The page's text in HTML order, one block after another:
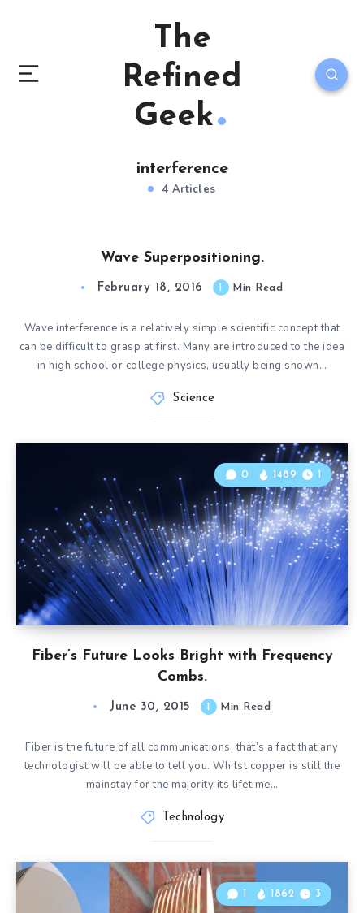
The
Refined
Geek
interference
4 Articles
Wave Superpositioning.
February 18, 2016 1 Min Read
Wave interference is a relatively simple scientific concept that
can be difficult to grasp at first. Many are introduced to the idea
in high school or college physics, usually being shown…
Science
Fiber’s Future Looks Bright with Frequency
Combs.
0 1489 1
June 30, 2015 1 Min Read
Fiber is the future of all communications, that’s a fact that any
technologist will be able to tell you. Whilst copper is still the
mainstay for the majority its lifetime…
Technology
1 1862 3